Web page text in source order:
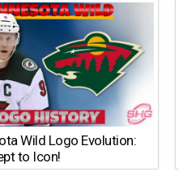
Wild Logo Evolution:
to Icon!